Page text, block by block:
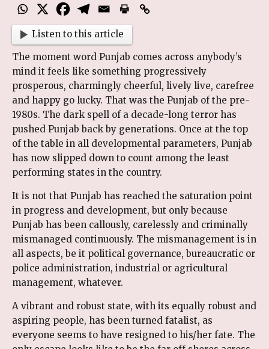
Listen to this article
The moment word Punjab comes across anybody’s
mind it feels like something progressively
prosperous, charmingly cheerful, lively live, carefree
and happy go lucky. That was the Punjab of the pre-
1980s. The dark spell of a decade-long terror has
pushed Punjab back by generations. Once at the top
of the table in all developmental parameters, Punjab
has now slipped down to count among the least
performing states in the country.
It is not that Punjab has reached the saturation point
in progress and development, but only because
Punjab has been callously, carelessly and criminally
mismanaged continuously. The mismanagement is in
all aspects, be it political governance, bureaucratic or
police administration, industrial or agricultural
management, whatever.
A vibrant and robust state, with its equally robust and
aspiring people, has been turned fatalist, as
everyone seems to have resigned to his/her fate. The